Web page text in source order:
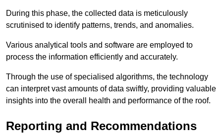
During this phase, the collected data is meticulously
scrutinised to identify patterns, trends, and anomalies.
Various analytical tools and software are employed to
process the information efficiently and accurately.
Through the use of specialised algorithms, the technology
can interpret vast amounts of data swiftly, providing valuable
insights into the overall health and performance of the roof.
Reporting and Recommendations